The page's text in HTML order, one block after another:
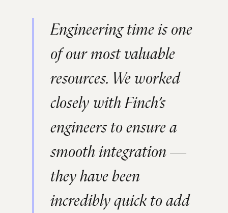
Engineering time is one
of our most valuable
resources. We worked
closely with Finch’s
engineers to ensure a
smooth integration —
they have been
incredibly quick to add